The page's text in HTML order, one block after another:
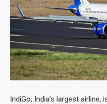
IndiGo, India’s largest